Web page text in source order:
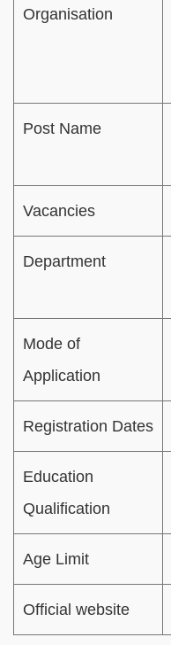
Organisation
Post Name
Vacancies
Department
Mode of
Application
Registration Dates
Education
Qualification
Age Limit
Official website